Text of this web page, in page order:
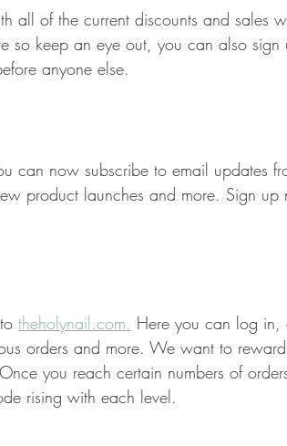
all of the current discounts and sales
so keep an eye out, you can also sign
anyone else.
can now subscribe to email updates
product launches and more. Sign up
theholynail.com. Here you can log in,
orders and more. We want to
you reach certain numbers of
rising with each level.